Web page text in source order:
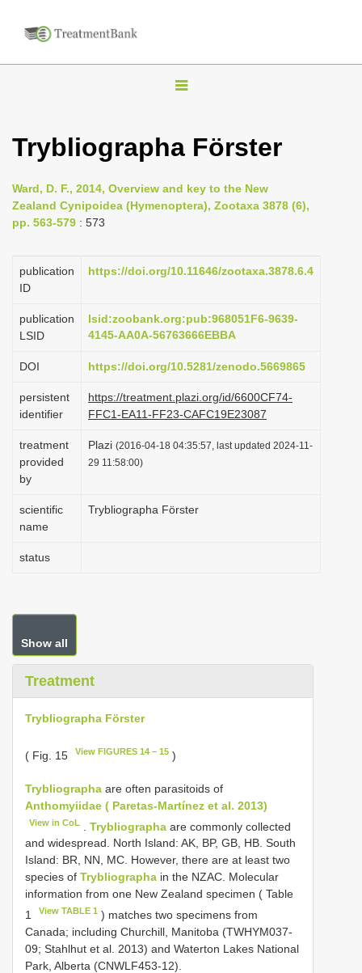
T
g
v
a
o
n
Trybliographa Förster
Ward, D. F., 2014, Overview and key to the New
Zealand Cynipoidea (Hymenoptera), Zootaxa 3878 (6),
pp. 563-579 : 573
publication
ID
https://doi.org/10.11646/zootaxa.3878.6.4
publication
LSID
lsid:zoobank.org:pub:968051F6-9639-
4145-AA0A-56763666EBBA
DOI https://doi.org/10.5281/zenodo.5669865
persistent
identifier
https://treatment.plazi.org/id/6600CF74-
FFC1-EA11-FF23-CAFC19E23087
treatment
provided
by
Plazi (2016-04-18 04:35:57, last updated 2024-11-
29 11:58:00)
scientific
name
Trybliographa Förster
status
Show all
Treatment
Trybliographa Förster
( Fig. 15 View FIGURES 14 – 15 )
Trybliographa are often parasitoids of
Anthomyiidae ( Paretas-Martínez et al. 2013)
View in CoL .Trybliographa are commonly collected
and widespread. North Island: AK, BP, GB, HB. South
Island: BR, NN, MC. However, there are at least two
species of Trybliographa in the NZAC. Molecular
information from one New Zealand specimen ( Table
1
View TABLE 1 ) matches two specimens from
Canada; including Churchill, Manitoba (TWHYM037-
09; Stahlhut et al. 2013) and Waterton Lakes National
Park, Alberta (CNWLF453-12).